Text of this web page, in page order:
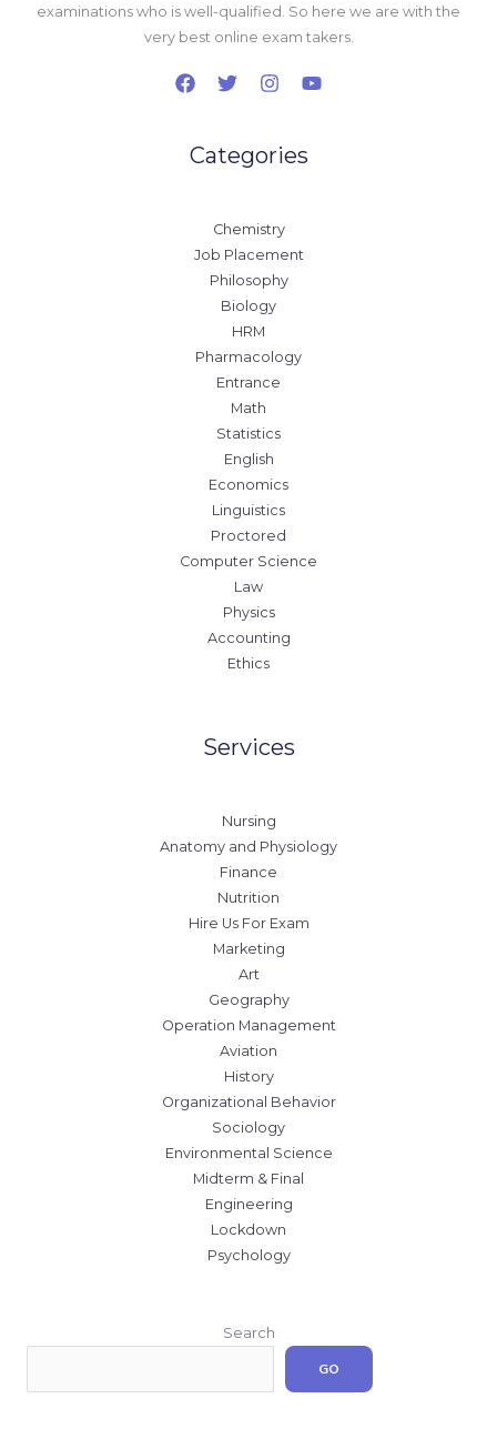
examinations who is well-qualified. So here we are with the
very best online exam takers.
Categories
Chemistry
Job Placement
Philosophy
Biology
HRM
Pharmacology
Entrance
Math
Statistics
English
Economics
Linguistics
Proctored
Computer Science
Law
Physics
Accounting
Ethics
Services
Nursing
Anatomy and Physiology
Finance
Nutrition
Hire Us For Exam
Marketing
Art
Geography
Operation Management
Aviation
History
Organizational Behavior
Sociology
Environmental Science
Midterm & Final
Engineering
Lockdown
Psychology
Search
GO